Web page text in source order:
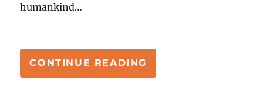
humankind…
CONTINUE READING